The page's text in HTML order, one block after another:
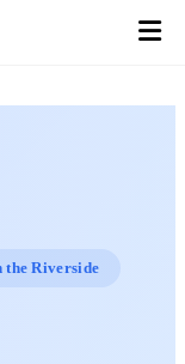
the Riverside